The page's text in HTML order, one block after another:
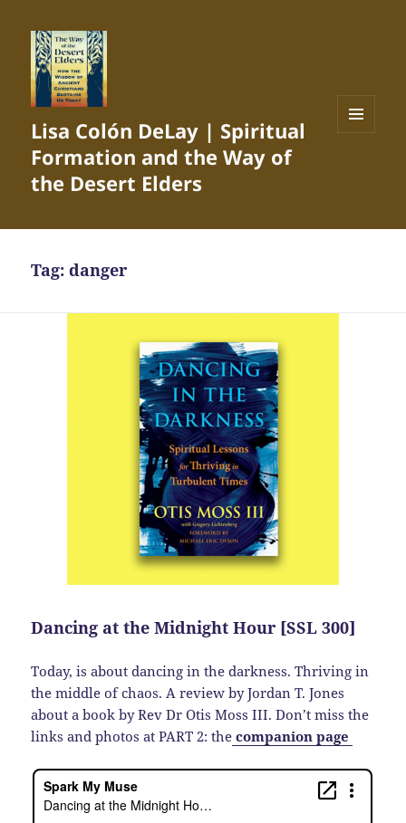
Lisa Colón DeLay | Spiritual
Formation and the Way of
the Desert Elders
Tag:danger
Dancing at the Midnight Hour [SSL 300]
Today, is about dancing in the darkness. Thriving in
the middle of chaos. A review by Jordan T. Jones
about a book by Rev Dr Otis Moss III. Don’t miss the
links and photos at PART 2: the companion page